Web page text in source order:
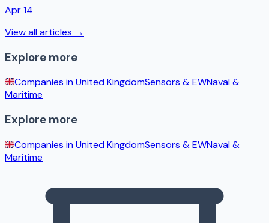
Apr 14
View all articles →
Explore more
Companies inUnited KingdomSensors & EWNaval &
Maritime
Explore more
Companies inUnited KingdomSensors & EWNaval &
Maritime